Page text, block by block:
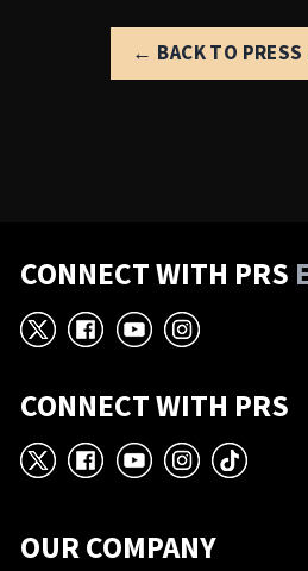
← BACK TO PRESS
CONNECT WITH PRS
X Facebook
YouTube
Instagram
CONNECT WITH PRS
X Facebook
YouTube
Instagram
TikTok
OUR COMPANY